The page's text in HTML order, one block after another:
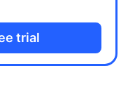
trial